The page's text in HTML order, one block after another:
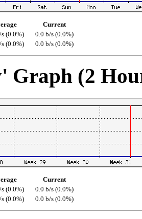
Current
(0.0%)
0.0 b/s (0.0%)
(0.0%) 0.0 b/s (0.0%)
Graph (2
Current
(0.0%)
0.0 b/s (0.0%)
(0.0%) 0.0 b/s (0.0%)